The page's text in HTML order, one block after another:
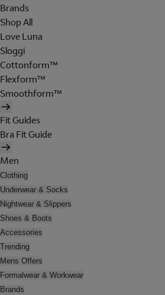
Brands
Shop All
Love Luna
Sloggi
Cottonform™
Flexform™
Smoothform™
Fit Guides
Bra Fit Guide
Men
Clothing
Underwear & Socks
Nightwear & Slippers
Shoes & Boots
Accessories
Trending
Mens Offers
Formalwear & Workwear
Brands